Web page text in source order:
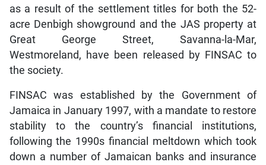
as a result of the settlement titles for both the 52-
acre Denbigh showground and the JAS property at
Great George Street, Savanna-la-Mar,
Westmoreland, have been released by FINSAC to
the society.
FINSAC was established by the Government of
Jamaica in January 1997, with a mandate to restore
stability to the country’s financial institutions,
following the 1990s financial meltdown which took
down a number of Jamaican banks and insurance